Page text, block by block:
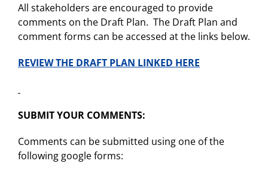
All stakeholders are encouraged to provide
comments on the Draft Plan. The Draft Plan and
comment forms can be accessed at the links below.
REVIEW THE DRAFT PLAN LINKED HERE
SUBMIT YOUR COMMENTS:
Comments can be submitted using one of the
following google forms: